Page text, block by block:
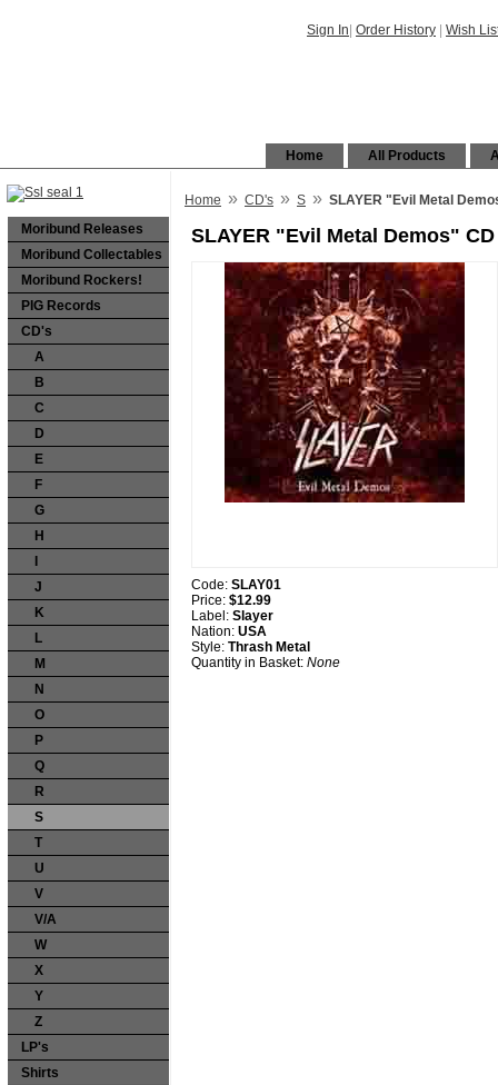
Sign In Order History Wish
All Products
Home
Moribund Releases
Moribund Collectables
Moribund Rockers!
PIG Records
CD's
A
B
C
D
E
F
G
H
J
K
L
M
N
O
P
Q
R
S
T
U
V
V/A
W
X
Y
Z
LP's
Shirts
Home » CD's » S » SLAYER "Evil Metal
SLAYER "Evil Metal Demos" CD
Code: SLAY01
Price: $12.99
Label: Slayer
Nation: USA
Style: Thrash Metal
Quantity in Basket: None